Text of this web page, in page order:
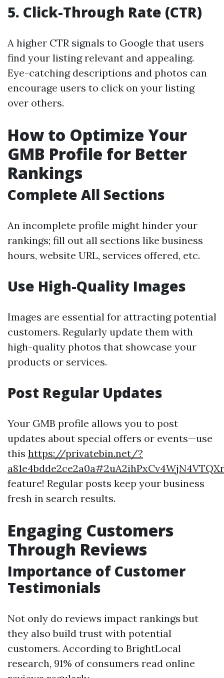
5. Click-Through Rate (CTR)
A higher CTR signals to Google that users
find your listing relevant and appealing.
Eye-catching descriptions and photos can
encourage users to click on your listing
over others.
How to Optimize Your
GMB Profile for Better
Rankings
Complete All Sections
An incomplete profile might hinder your
rankings; fill out all sections like business
hours, website URL, services offered, etc.
Use High-Quality Images
Images are essential for attracting potential
customers. Regularly update them with
high-quality photos that showcase your
products or services.
Post Regular Updates
Your GMB profile allows you to post
updates about special offers or events—use
this https://privatebin.net/?
feature! Regular posts keep your business
fresh in search results.
Engaging Customers
Through Reviews
Importance of Customer
Testimonials
Not only do reviews impact rankings but
they also build trust with potential
customers. According to BrightLocal
research, 91% of consumers read online